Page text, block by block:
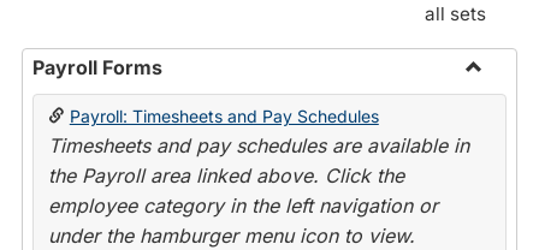
all sets
Payroll Forms
Toggle
Payroll: Timesheets and Pay Schedules
Timesheets and pay schedules are available in
the Payroll area linked above. Click the
employee category in the left navigation or
under the hamburger menu icon to view.